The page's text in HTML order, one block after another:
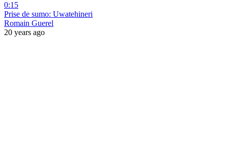
0:15
Prise de sumo: Uwatehineri
Romain Guerel
20 years ago